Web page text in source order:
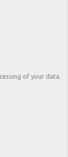
of your data.